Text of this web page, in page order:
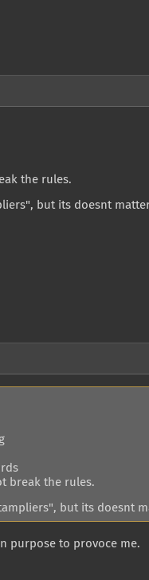
the rules.
but its doesnt
break the rules.
but its doesnt
purpose to provoce me.